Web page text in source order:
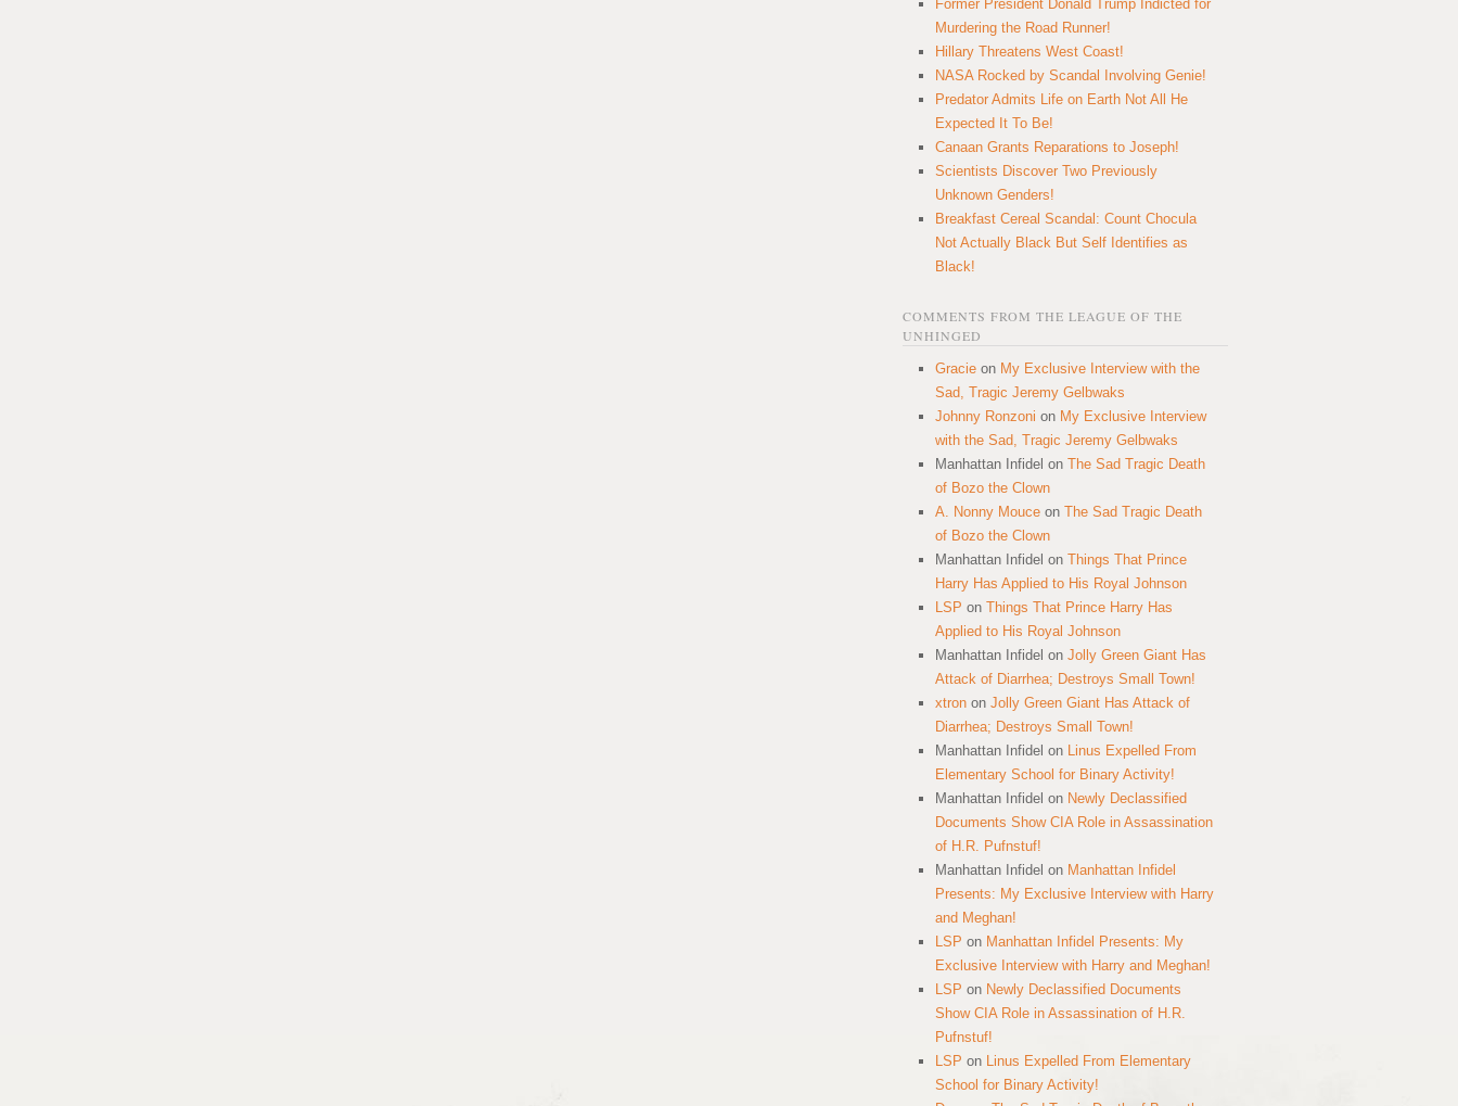
Former President Donald Trump Indicted for
Murdering the Road Runner!
Hillary Threatens West Coast!
NASA Rocked by Scandal Involving Genie!
Predator Admits Life on Earth Not All He
Expected It To Be!
Canaan Grants Reparations to Joseph!
Scientists Discover Two Previously
Unknown Genders!
Breakfast Cereal Scandal: Count Chocula
Not Actually Black But Self Identifies as
Black!
COMMENTS FROM THE LEAGUE OF THE
UNHINGED
Gracie on My Exclusive Interview with the
Sad, Tragic Jeremy Gelbwaks
Johnny Ronzoni on My Exclusive Interview
with the Sad, Tragic Jeremy Gelbwaks
Manhattan Infidel on The Sad Tragic Death
of Bozo the Clown
A. Nonny Mouce on The Sad Tragic Death
of Bozo the Clown
Manhattan Infidel on Things That Prince
Harry Has Applied to His Royal Johnson
LSP on Things That Prince Harry Has
Applied to His Royal Johnson
Manhattan Infidel on Jolly Green Giant Has
Attack of Diarrhea; Destroys Small Town!
xtron on Jolly Green Giant Has Attack of
Diarrhea; Destroys Small Town!
Manhattan Infidel on Linus Expelled From
Elementary School for Binary Activity!
Manhattan Infidel on Newly Declassified
Documents Show CIA Role in Assassination
of H.R. Pufnstuf!
Manhattan Infidel on Manhattan Infidel
Presents: My Exclusive Interview with Harry
and Meghan!
LSP on Manhattan Infidel Presents: My
Exclusive Interview with Harry and Meghan!
LSP on Newly Declassified Documents
Show CIA Role in Assassination of H.R.
Pufnstuf!
LSP on Linus Expelled From Elementary
School for Binary Activity!